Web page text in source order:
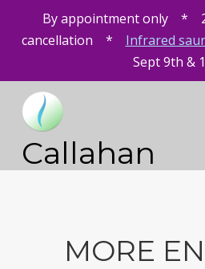
By appointment only *
cancellation * Infrared
Sept 9th &
Callahan
MORE